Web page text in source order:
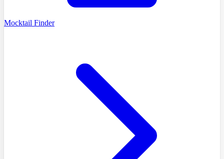
Mocktail Finder